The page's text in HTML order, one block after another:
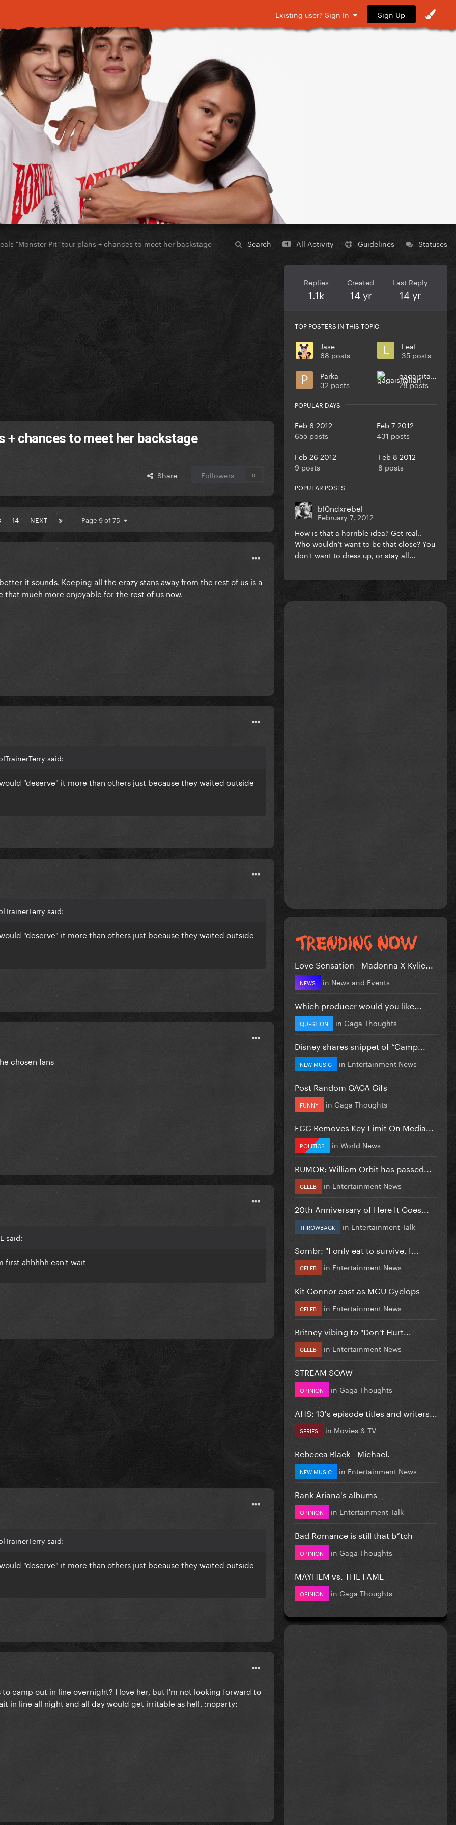
Existing user? Sign In Sign Up
Search All Activity Guidelines Statuses
"Monster Pit" tour plans + chances to meet her backstage
+ chances to meet her backstage
Share Followers 0
14 NEXT Page 9 of 75
it sounds. Keeping all the crazy stans away from the rest of us is a
much more enjoyable for the rest of us now.
said:
"deserve" it more than others just because they waited outside
said:
"deserve" it more than others just because they waited outside
chosen fans
said:
first ahhhhh can't wait
said:
"deserve" it more than others just because they waited outside
camp out in line overnight? I love her, but I'm not looking forward to
in line all night and all day would get irritable as hell. :noparty:
Replies
1.1k
Created
14 yr
Last Reply
14 yr
TOP POSTERS IN THIS TOPIC
Jase
68 posts
Leaf
35 posts
Parka
32 posts
gagaisitalian
28 posts
POPULAR DAYS
Feb 6 2012
655 posts
Feb 7 2012
431 posts
Feb 26 2012
9 posts
Feb 8 2012
8 posts
POPULAR POSTS
bl0ndxrebel
February 7, 2012
How is that a horrible idea? Get real..
Who wouldn't want to be that close? You
don't want to dress up, or stay all...
Love Sensation - Madonna X Kylie...
NEWS in News and Events
Which producer would you like...
QUESTION in Gaga Thoughts
Disney shares snippet of “Camp...
NEW MUSIC in Entertainment News
Post Random GAGA Gifs
FUNNY in Gaga Thoughts
FCC Removes Key Limit On Media...
POLITICS in World News
RUMOR: William Orbit has passed...
CELEB in Entertainment News
20th Anniversary of Here It Goes...
THROWBACK in Entertainment Talk
Sombr: "I only eat to survive, I...
CELEB in Entertainment News
Kit Connor cast as MCU Cyclops
CELEB in Entertainment News
Britney vibing to "Don't Hurt...
CELEB in Entertainment News
STREAM SOAW
OPINION in Gaga Thoughts
AHS: 13's episode titles and writers...
SERIES in Movies & TV
Rebecca Black - Michael.
NEW MUSIC in Entertainment News
Rank Ariana's albums
OPINION in Entertainment Talk
Bad Romance is still that b*tch
OPINION in Gaga Thoughts
MAYHEM vs. THE FAME
OPINION in Gaga Thoughts